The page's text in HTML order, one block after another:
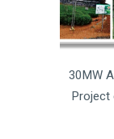
30MW
Project